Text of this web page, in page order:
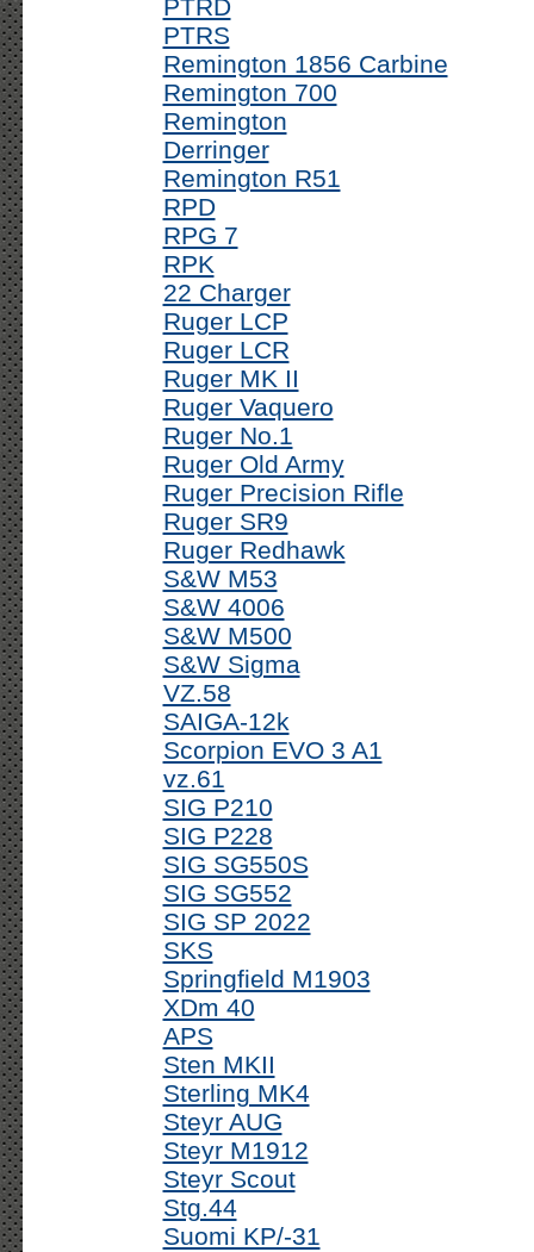
PTRD
PTRS
Remington 1856 Carbine
Remington 700
Remington
Derringer
Remington R51
RPD
RPG 7
RPK
22 Charger
Ruger LCP
Ruger LCR
Ruger MK II
Ruger Vaquero
Ruger No.1
Ruger Old Army
Ruger Precision Rifle
Ruger SR9
Ruger Redhawk
S&W M53
S&W 4006
S&W M500
S&W Sigma
VZ.58
SAIGA-12k
Scorpion EVO 3 A1
vz.61
SIG P210
SIG P228
SIG SG550S
SIG SG552
SIG SP 2022
SKS
Springfield M1903
XDm 40
APS
Sten MKII
Sterling MK4
Steyr AUG
Steyr M1912
Steyr Scout
Stg.44
Suomi KP/-31